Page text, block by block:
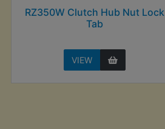
RZ350W Clutch Hub Nut Lock
Tab
VIEW